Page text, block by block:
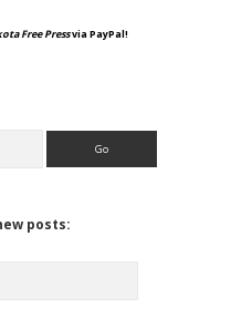
Free Pressvia PayPal!
posts: